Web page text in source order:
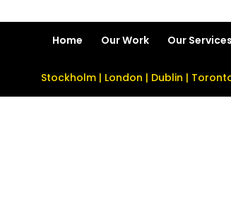
Home Our Work Our Services
Stockholm | London | Dublin |